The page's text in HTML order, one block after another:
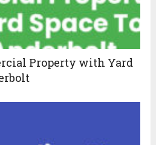
Property with Yard